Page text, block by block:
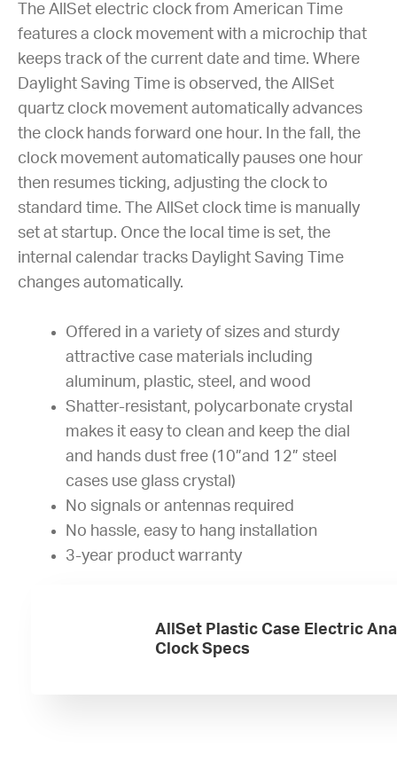
The AllSet electric clock from American Time
features a clock movement with a microchip that
keeps track of the current date and time. Where
Daylight Saving Time is observed, the AllSet
quartz clock movement automatically advances
the clock hands forward one hour. In the fall, the
clock movement automatically pauses one hour
then resumes ticking, adjusting the clock to
standard time. The AllSet clock time is manually
set at startup. Once the local time is set, the
internal calendar tracks Daylight Saving Time
changes automatically.
Offered in a variety of sizes and sturdy
attractive case materials including
aluminum, plastic, steel, and wood
Shatter-resistant, polycarbonate crystal
makes it easy to clean and keep the dial
and hands dust free (10”and 12” steel
cases use glass crystal)
No signals or antennas required
No hassle, easy to hang installation
3-year product warranty
AllSet Plastic Case Electric
Clock Specs